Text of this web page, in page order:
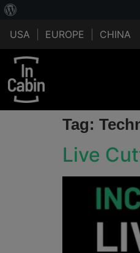
USA EUROPE CHINA
Tag:
Live